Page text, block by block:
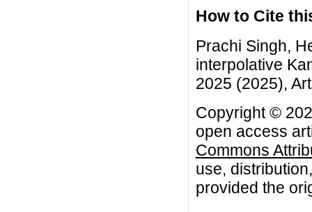
How to Cite
Prachi Singh,
interpolative
2025 (2025),
Copyright ©
open access
Commons
use,
provided the